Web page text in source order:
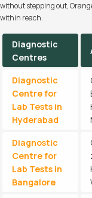
without stepping out,
within reach.
Diagnostic
Centres
Diagnostic
Centre for
Lab Tests in
Hyderabad
Diagnostic
Centre for
Lab Tests in
Bangalore